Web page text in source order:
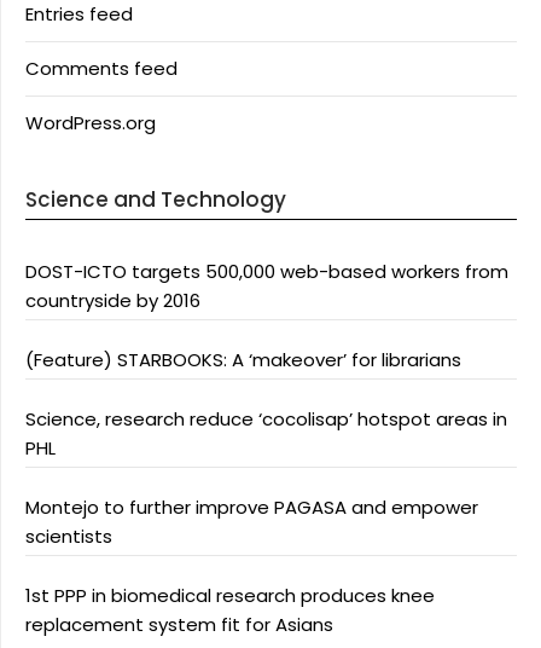
Entries feed
Comments feed
WordPress.org
Science and Technology
DOST-ICTO targets 500,000 web-based workers from
countryside by 2016
(Feature) STARBOOKS: A ‘makeover’ for librarians
Science, research reduce ‘cocolisap’ hotspot areas in
PHL
Montejo to further improve PAGASA and empower
scientists
1st PPP in biomedical research produces knee
replacement system fit for Asians